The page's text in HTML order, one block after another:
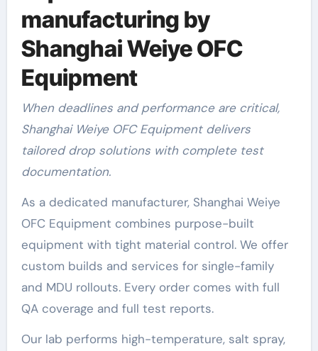
manufacturing by
Shanghai Weiye OFC
Equipment
When deadlines and performance are critical,
Shanghai Weiye OFC Equipment delivers
tailored drop solutions with complete test
documentation.
As a dedicated manufacturer, Shanghai Weiye
OFC Equipment combines purpose-built
equipment with tight material control. We offer
custom builds and services for single-family
and MDU rollouts. Every order comes with full
QA coverage and full test reports.
Our lab performs high-temperature, salt spray,